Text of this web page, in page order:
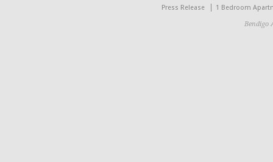
Press Release 1 Bedroom
Bendigo